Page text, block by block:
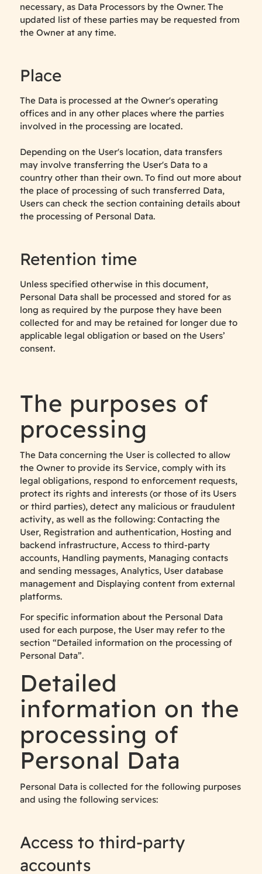
necessary, as Data Processors by the Owner. The
updated list of these parties may be requested from
the Owner at any time.
Place
The Data is processed at the Owner's operating
offices and in any other places where the parties
involved in the processing are located.
Depending on the User's location, data transfers
may involve transferring the User's Data to a
country other than their own. To find out more about
the place of processing of such transferred Data,
Users can check the section containing details about
the processing of Personal Data.
Retention time
Unless specified otherwise in this document,
Personal Data shall be processed and stored for as
long as required by the purpose they have been
collected for and may be retained for longer due to
applicable legal obligation or based on the Users’
consent.
The purposes of
processing
The Data concerning the User is collected to allow
the Owner to provide its Service, comply with its
legal obligations, respond to enforcement requests,
protect its rights and interests (or those of its Users
or third parties), detect any malicious or fraudulent
activity, as well as the following: Contacting the
User, Registration and authentication, Hosting and
backend infrastructure, Access to third-party
accounts, Handling payments, Managing contacts
and sending messages, Analytics, User database
management and Displaying content from external
platforms.
For specific information about the Personal Data
used for each purpose, the User may refer to the
section “Detailed information on the processing of
Personal Data”.
Detailed
information on the
processing of
Personal Data
Personal Data is collected for the following purposes
and using the following services:
Access to third-party
accounts